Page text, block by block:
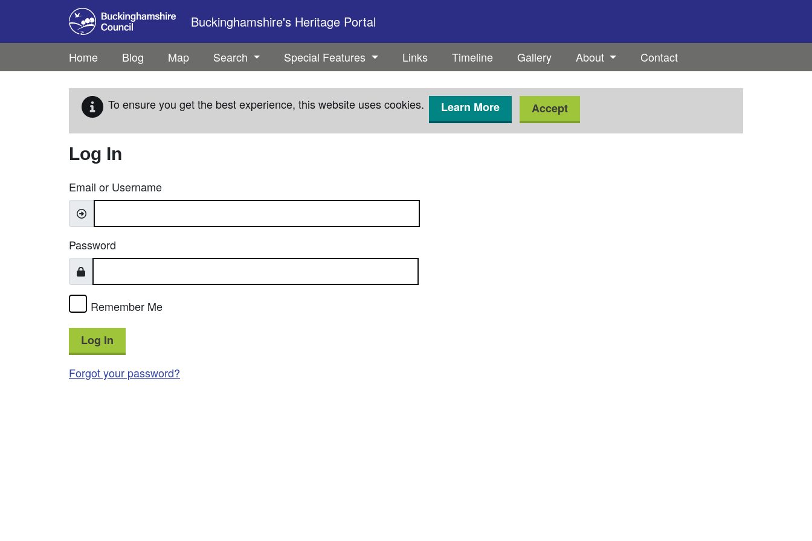
Skip to main content
Buckinghamshire's Heritage Portal
Home Blog Map Search Special Features Links Timeline Gallery About Contact
To ensure you get the best experience, this website uses cookies. Learn More Accept
Log In
Email or Username
Password
Remember Me
Log In
Forgot your password?